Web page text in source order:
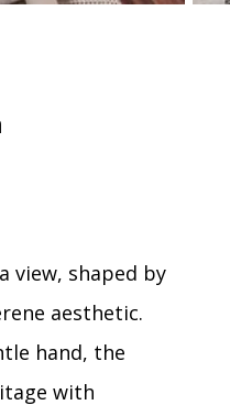
view, shaped by
aesthetic.
hand, the
with